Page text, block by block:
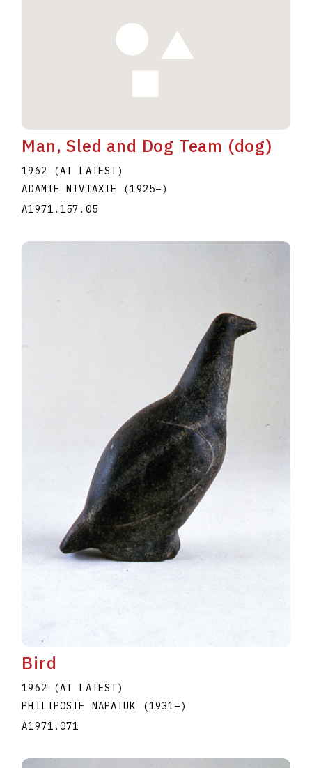
Man, Sled and Dog Team (dog)
1962 (AT LATEST)
ADAMIE NIVIAXIE (1925–)
A1971.157.05
Bird
1962 (AT LATEST)
PHILIPOSIE NAPATUK
(1931–)
A1971.071